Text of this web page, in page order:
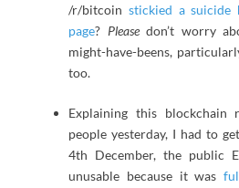
/r/bitcoinstickied a
page? Pleasedon’t worry
might-have-beens,
too.
Explaining this
people yesterday, I had to
4th December, the public
unusable because it was